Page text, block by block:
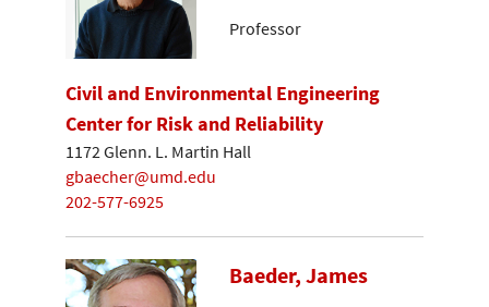
Professor
Civil and Environmental Engineering
Center for Risk and Reliability
1172 Glenn. L. Martin Hall
gbaecher@umd.edu
202-577-6925
Baeder, James